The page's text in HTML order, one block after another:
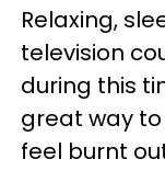
Relaxing,
television
during this
great way
feel burnt